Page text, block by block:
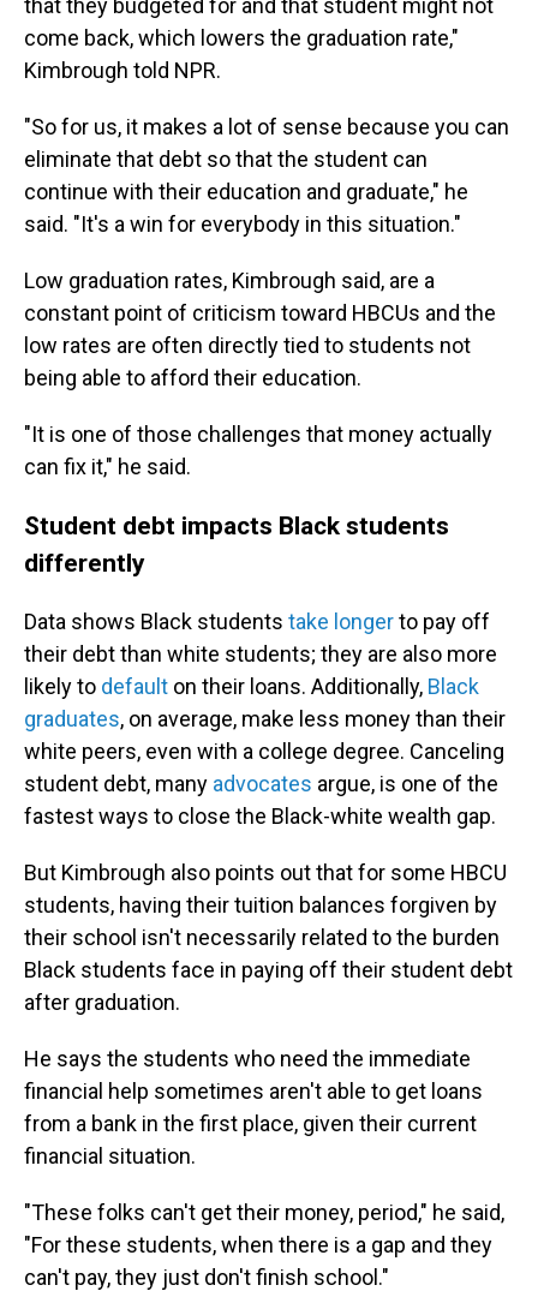
that they budgeted for and that student might not
come back, which lowers the graduation rate,"
Kimbrough told NPR.
"So for us, it makes a lot of sense because you can
eliminate that debt so that the student can
continue with their education and graduate," he
said. "It's a win for everybody in this situation."
Low graduation rates, Kimbrough said, are a
constant point of criticism toward HBCUs and the
low rates are often directly tied to students not
being able to afford their education.
"It is one of those challenges that money actually
can fix it," he said.
Student debt impacts Black students
differently
Data shows Black students take longerto pay off
their debt than white students; they are also more
likely to default on their loans. Additionally, Black
graduates, on average, make less money than their
white peers, even with a college degree. Canceling
student debt, many advocates argue, is one of the
fastest ways to close the Black-white wealth gap.
But Kimbrough also points out that for some HBCU
students, having their tuition balances forgiven by
their school isn't necessarily related to the burden
Black students face in paying off their student debt
after graduation.
He says the students who need the immediate
financial help sometimes aren't able to get loans
from a bank in the first place, given their current
financial situation.
"These folks can't get their money, period," he said,
"For these students, when there is a gap and they
can't pay, they just don't finish school."